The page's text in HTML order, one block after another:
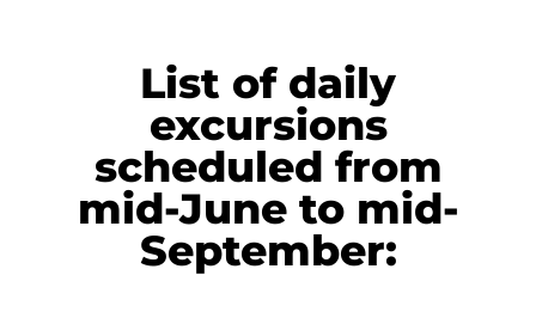
List of daily
excursions
scheduled from
mid-June to mid-
September: